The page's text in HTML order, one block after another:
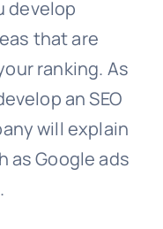
develop
that are
ranking. As
an SEO
will explain
as Google ads